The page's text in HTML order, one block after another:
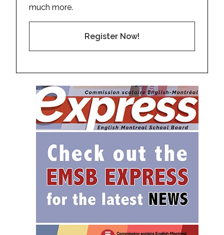
much more.
Register Now!